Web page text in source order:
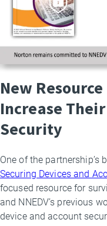
New
Increase
Security
One of the
Securing Devices and
focused resource for
and NNEDV’s previous
device and account